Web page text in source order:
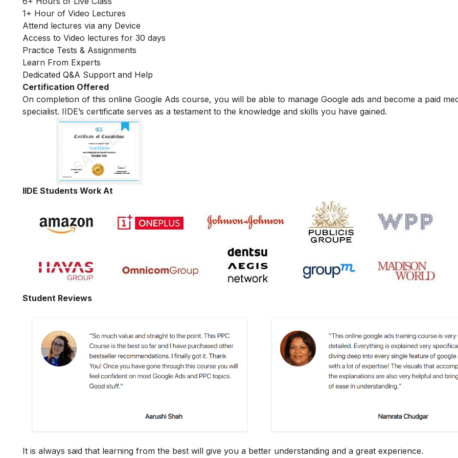
1+ Hour of Video Lectures
Attend lectures via any Device
Access to Video lectures for 30 days
Practice Tests & Assignments
Learn From Experts
Dedicated Q&A Support and Help
Certification Offered
On completion of this online Google Ads course, you will be able to manage Google ads and become a paid
specialist. IIDE’s certificate serves as a testament to the knowledge and skills you have gained.
IIDE Students Work At
Student Reviews
It is always said that learning from the best will give you a better understanding and a great experience.